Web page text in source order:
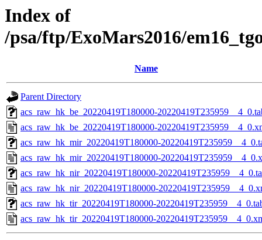
Index of
/psa/ftp/ExoMars2016/
Name
Parent Directory
acs_raw_hk_be_20220419T180000-
acs_raw_hk_be_20220419T180000-
acs_raw_hk_mir_20220419T180000-
acs_raw_hk_mir_20220419T180000-
acs_raw_hk_nir_20220419T180000-
acs_raw_hk_nir_20220419T180000-
acs_raw_hk_tir_20220419T180000-
acs_raw_hk_tir_20220419T180000-